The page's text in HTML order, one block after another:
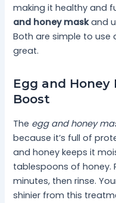
making it healthy and
and honey maskand
Both are simple to use
great.
Egg and
Boost
The egg and honey
because it’s full of
and honey keeps it
tablespoons of honey.
minutes, then rinse.
shinier from this